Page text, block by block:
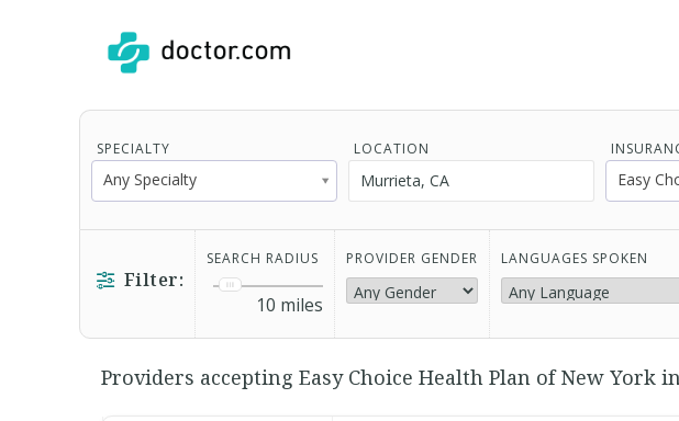
SPECIALTY
Any Specialty
LOCATION
Filter:
SEARCH RADIUS
10 miles
PROVIDER GENDER LANGUAGES SPOKEN
Providers accepting Easy Choice Health Plan of New York